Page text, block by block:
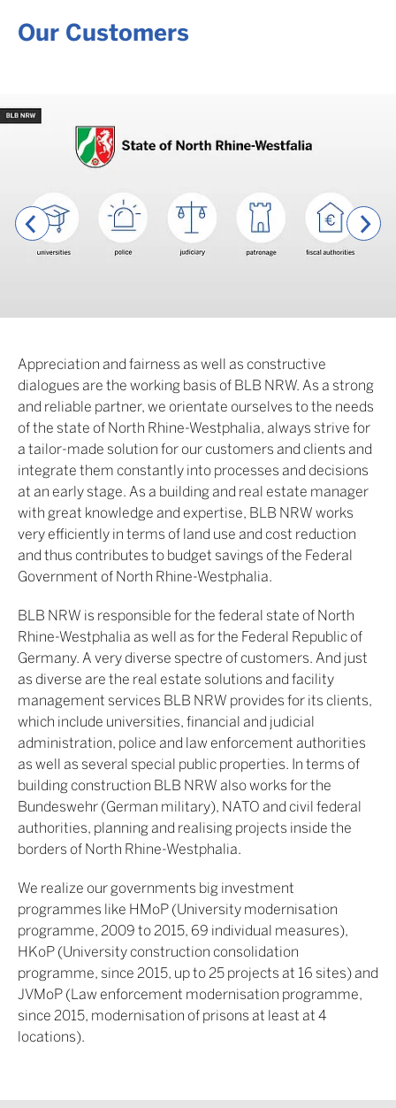
Our Customers
Appreciation and fairness as well as constructive
dialogues are the working basis of BLB NRW. As a strong
and reliable partner, we orientate ourselves to the needs
of the state of North Rhine-Westphalia, always strive for
a tailor-made solution for our customers and clients and
integrate them constantly into processes and decisions
at an early stage. As a building and real estate manager
with great knowledge and expertise, BLB NRW works
very efficiently in terms of land use and cost reduction
and thus contributes to budget savings of the Federal
Government of North Rhine-Westphalia.
BLB NRW is responsible for the federal state of North
Rhine-Westphalia as well as for the Federal Republic of
Germany. A very diverse spectre of customers. And just
as diverse are the real estate solutions and facility
management services BLB NRW provides for its clients,
which include universities, financial and judicial
administration, police and law enforcement authorities
as well as several special public properties. In terms of
building construction BLB NRW also works for the
Bundeswehr (German military), NATO and civil federal
authorities, planning and realising projects inside the
borders of North Rhine-Westphalia.
We realize our governments big investment
programmes like HMoP (University modernisation
programme, 2009 to 2015, 69 individual measures),
HKoP (University construction consolidation
programme, since 2015, up to 25 projects at 16 sites) and
JVMoP (Law enforcement modernisation programme,
since 2015, modernisation of prisons at least at 4
locations).